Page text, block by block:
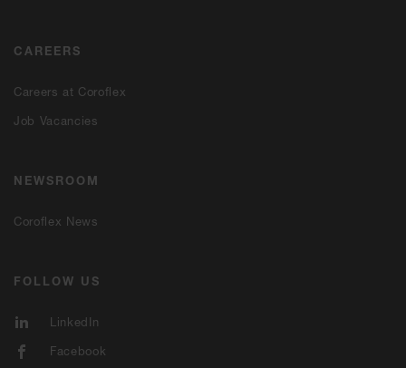
CAREERS
Careers at Coroflex
Job Vacancies
NEWSROOM
Coroflex News
FOLLOW US
LinkedIn
Facebook